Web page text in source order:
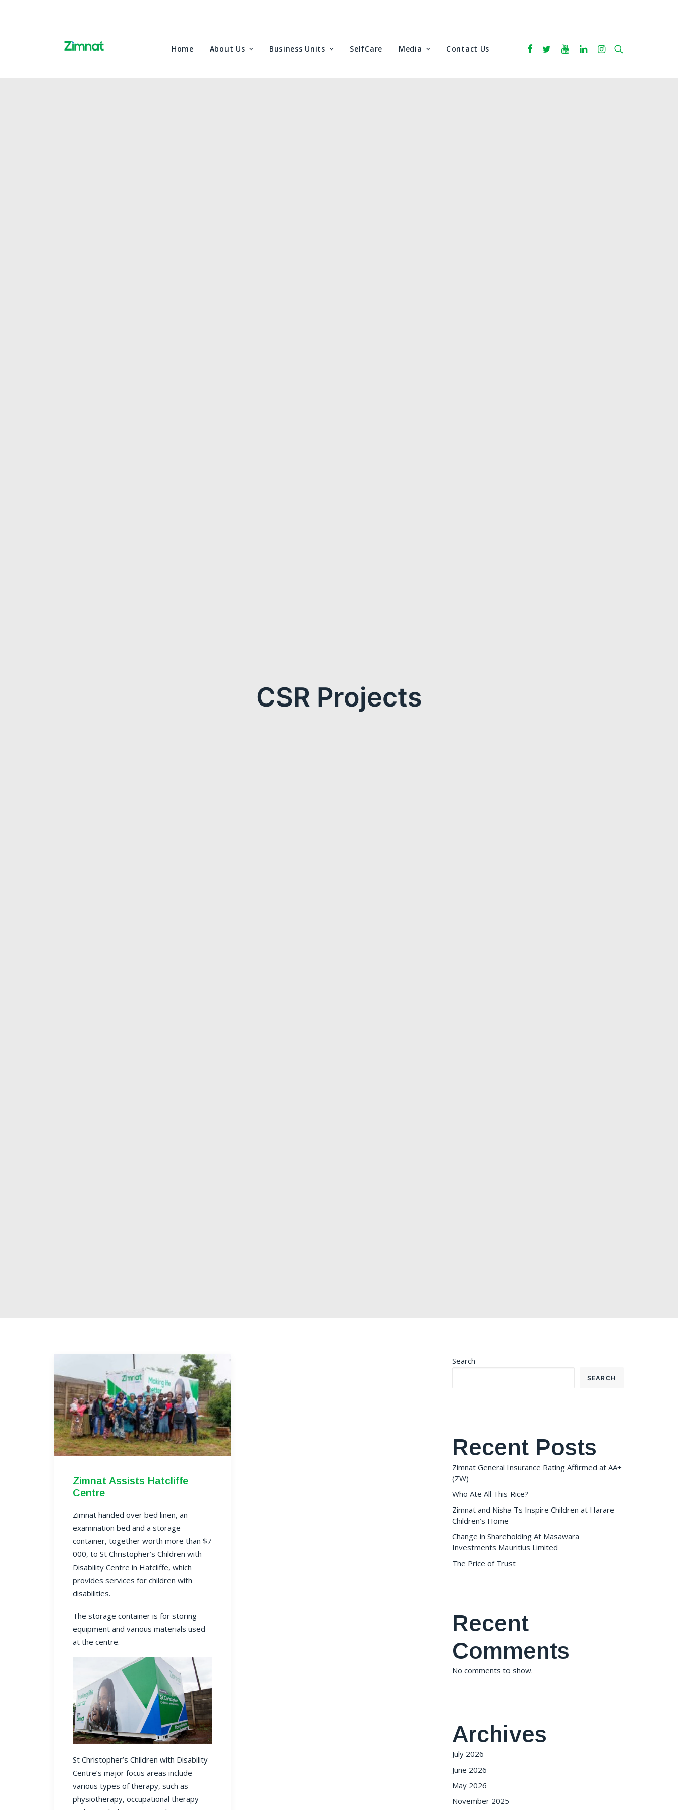
Home About Us Business Units SelfCare Media Contact Us
CSR Projects
Zimnat Assists Hatcliffe
Centre
Zimnat handed over bed linen, an
examination bed and a storage
container, together worth more than $7
000, to St Christopher’s Children with
Disability Centre in Hatcliffe, which
provides services for children with
disabilities.
The storage container is for storing
equipment and various materials used
at the centre.
St Christopher’s Children with Disability
Centre’s major focus areas include
various types of therapy, such as
physiotherapy, occupational therapy
Search
SEARCH
Recent Posts
Zimnat General Insurance Rating Affirmed at AA+
(ZW)
Who Ate All This Rice?
Zimnat and Nisha Ts Inspire Children at Harare
Children’s Home
Change in Shareholding At Masawara
Investments Mauritius Limited
The Price of Trust
Recent
Comments
No comments to show.
Archives
July 2026
June 2026
May 2026
November 2025